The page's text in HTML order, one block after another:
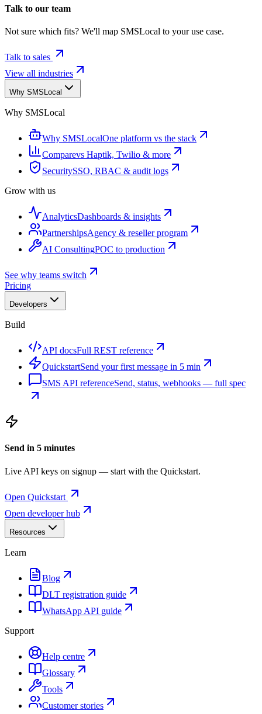
Talk to our team
Not sure which fits? We'll map SMSLocal to your use case.
Talk to sales
View all industries
Why SMSLocal
Why SMSLocal
Why SMSLocalOne platform vs the stack
Comparevs Haptik, Twilio & more
SecuritySSO, RBAC & audit logs
Grow with us
AnalyticsDashboards & insights
PartnershipsAgency & reseller program
AI ConsultingPOC to production
See why teams switch
Pricing
Developers
Build
API docsFull REST reference
QuickstartSend your first message in 5 min
SMS API referenceSend, status, webhooks — full spec
Send in 5 minutes
Live API keys on signup — start with the Quickstart.
Open Quickstart
Open developer hub
Resources
Learn
Blog
DLT registration guide
WhatsApp API guide
Support
Help centre
Glossary
Tools
Customer stories